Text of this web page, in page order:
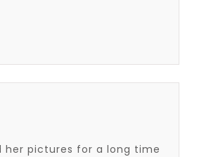
her pictures for a long time